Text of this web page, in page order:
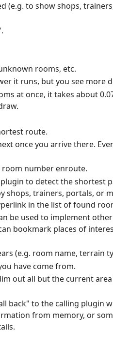
(e.g. to show shops,
rooms, etc.
it runs, but you see more
at once, it takes about
route.
once you arrive there.
room number enroute.
to detect the shortest
shops, trainers, portals, or
in the list of found
be used to implement
bookmark places of
(e.g. room name, terrain
have come from.
out all but the current
back" to the calling plugin
from memory, or